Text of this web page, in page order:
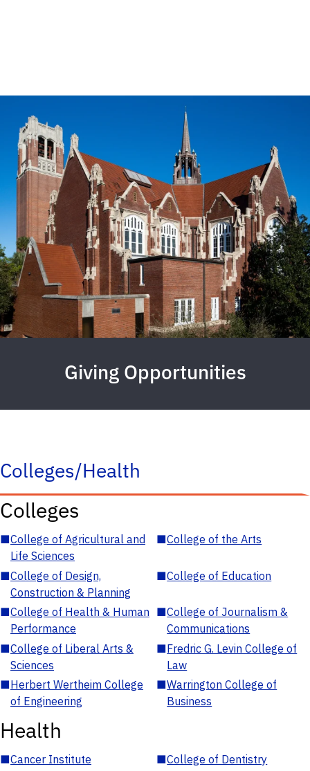
Giving Opportunities
Colleges/Health
Colleges
■College of Agricultural and
Life Sciences
■College of the Arts
■College of Design,
Construction & Planning
■College of Education
■College of Health & Human
Performance
■College of Journalism &
Communications
■College of Liberal Arts &
Sciences
■Fredric G. Levin College of
Law
■Herbert Wertheim College
of Engineering
■Warrington College of
Business
Health
■Cancer Institute ■College of Dentistry